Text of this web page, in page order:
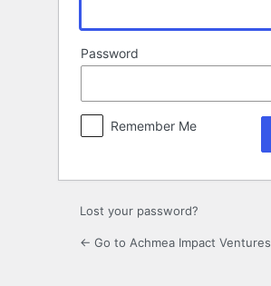
Password
Remember Me
Lost your password?
← Go to Achmea Impact Ventures